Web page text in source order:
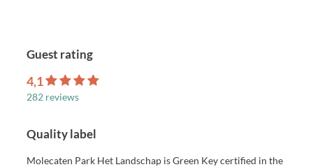
Guest rating
4,1
282 reviews
Quality label
Molecaten Park Het Landschap is Green Key certified in the